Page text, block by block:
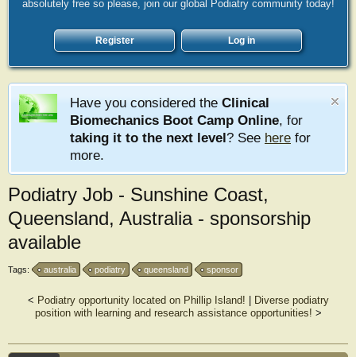
absolutely free so please, join our global Podiatry community today!
Register Log in
Have you considered the Clinical
Biomechanics Boot Camp Online, for
taking it to the next level? See here for
more.
Podiatry Job - Sunshine Coast,
Queensland, Australia - sponsorship
available
Tags: australia podiatry queensland sponsor
< Podiatry opportunity located on Phillip Island!
Diverse podiatry
position with learning and research assistance opportunities! >